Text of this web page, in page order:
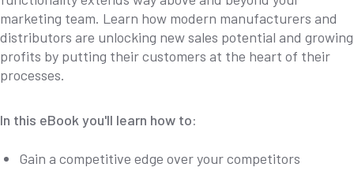
marketing team. Learn how modern manufacturers and
distributors are unlocking new sales potential and growing
profits by putting their customers at the heart of their
processes.
In this eBook you'll learn how to:
Gain a competitive edge over your competitors